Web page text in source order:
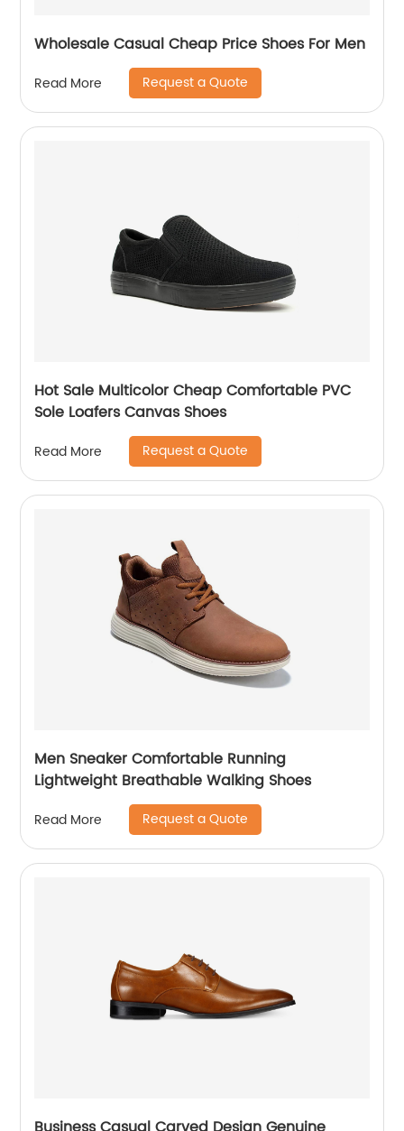
Wholesale Casual Cheap Price Shoes For Men
Read More Request a Quote
Hot Sale Multicolor Cheap Comfortable PVC
Sole Loafers Canvas Shoes
Read More Request a Quote
Men Sneaker Comfortable Running
Lightweight Breathable Walking Shoes
Read More Request a Quote